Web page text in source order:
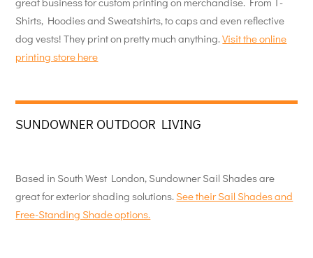
Shirts, Hoodies and Sweatshirts, to caps and even reflective
dog vests! They print on pretty much anything.Visit the online
printing store here
SUNDOWNER OUTDOOR LIVING
Based in South West London, Sundowner Sail Shades are
great for exterior shading solutions. See their Sail Shades and
Free-Standing Shade options.